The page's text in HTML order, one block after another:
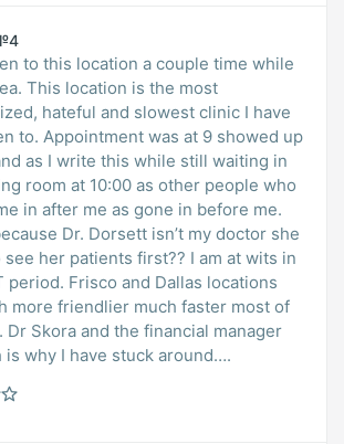
to this location a couple time while
This location is the most
hateful and slowest clinic I have
to. Appointment was at 9 showed up
as I write this while still waiting in
room at 10:00 as other people who
in after me as gone in before me.
Dr. Dorsett isn’t my doctor she
see her patients first?? I am at wits in
period. Frisco and Dallas locations
more friendlier much faster most of
Dr Skora and the financial manager
is why I have stuck around….